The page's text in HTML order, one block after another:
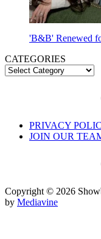
'B&B' Renewed
CATEGORIES
PRIVACY
JOIN OUR
Copyright © 2026
by Mediavine